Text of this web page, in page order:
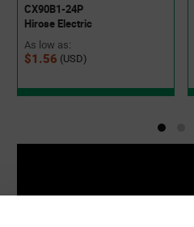
CX90B1-24P
Hirose Electric
As low as:
$1.56 (USD)